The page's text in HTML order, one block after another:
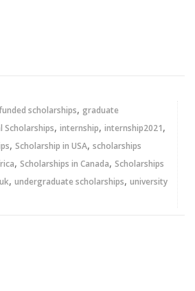
scholarships, graduate
Scholarships, internship, internship2021,
, Scholarship in USA, scholarships
, Scholarships in Canada, Scholarships
, undergraduate scholarships, university